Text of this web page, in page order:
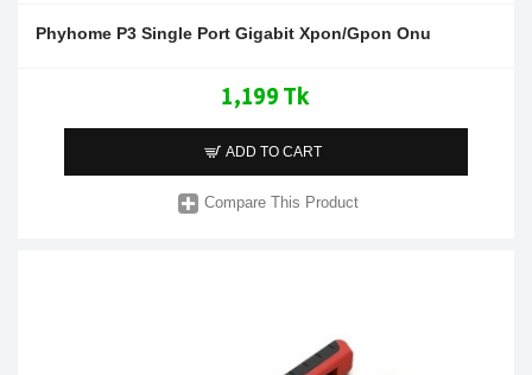
Phyhome P3 Single Port Gigabit Xpon/Gpon Onu
1,199 Tk
ADD TO CART
Compare This Product